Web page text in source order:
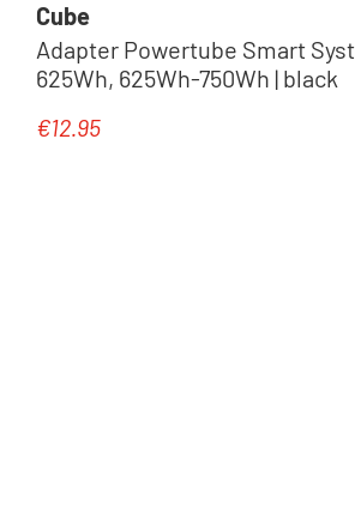
Cube
Adapter Powertube Smart
625Wh, 625Wh-750Wh | black
Regular price:
€12.95